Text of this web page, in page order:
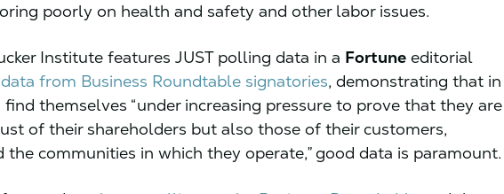
poorly on health and safety and other labor issues.
Institute features JUST polling data in a Fortune editorial
from Business Roundtable signatories, demonstrating that in
themselves “under increasing pressure to prove that they are
of their shareholders but also those of their customers,
the communities in which they operate,” good data is paramount.